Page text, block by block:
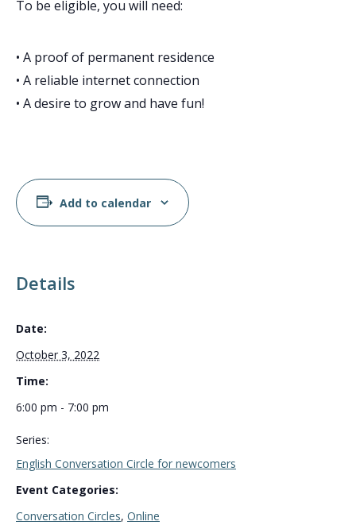
To be eligible, you will need:
• A proof of permanent residence
• A reliable internet connection
• A desire to grow and have fun!
Add to calendar
Details
Date:
October 3, 2022
Time:
6:00 pm - 7:00 pm
Series:
English Conversation Circle for newcomers
Event Categories:
Conversation Circles, Online